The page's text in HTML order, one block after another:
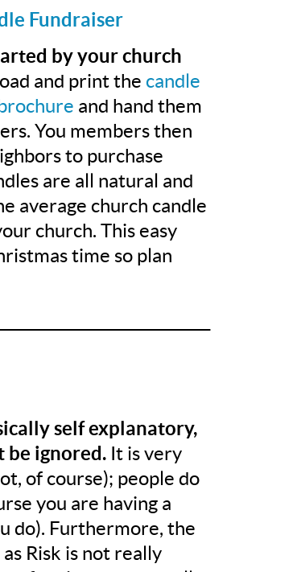
Fundraiser
by your church
and print the candle
and hand them
You members then
to purchase
are all natural and
average church candle
church. This easy
time so plan
self explanatory,
be ignored. It is very
of course); people do
you are having a
do). Furthermore, the
Risk is not really